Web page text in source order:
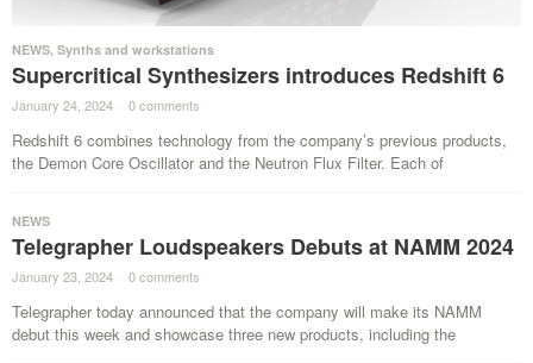
NEWS, Synths and workstations
Supercritical Synthesizers introduces Redshift 6
January 24, 2024 · 0 comments ·
Redshift 6 combines technology from the company’s previous products,
the Demon Core Oscillator and the Neutron Flux Filter. Each of
NEWS
Telegrapher Loudspeakers Debuts at NAMM 2024
January 23, 2024 · 0 comments ·
Telegrapher today announced that the company will make its NAMM
debut this week and showcase three new products, including the